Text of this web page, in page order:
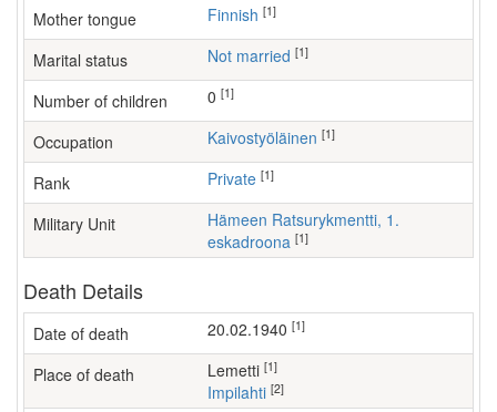
Mother tongue Finnish [1]
Marital status Not married [1]
Number of children [1]
Occupation kaivostyöläinen [1]
Rank Private [1]
Military Unit
Hämeen Ratsurykmentti, 1.
eskadroona [1]
Death Details
Date of death 20.02.1940 [1]
Place of death Lemetti [1]
Impilahti [2]